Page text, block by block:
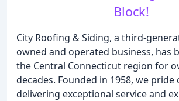
Block!
City Roofing & Siding, a third-
owned and operated business, has
the Central Connecticut region for
decades. Founded in 1958, we pride
delivering exceptional service and